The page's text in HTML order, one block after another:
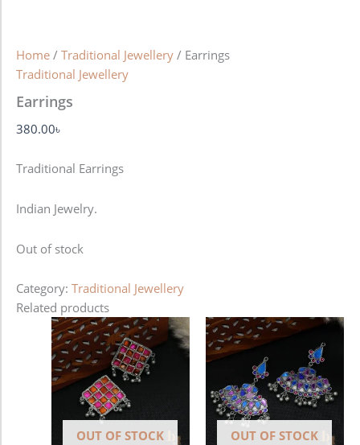
Home / Traditional Jewellery / Earrings
Traditional Jewellery
Earrings
380.00৳
Traditional Earrings
Indian Jewelry.
Out of stock
Category: Traditional Jewellery
Related products
OUT OF STOCK OUT OF STOCK